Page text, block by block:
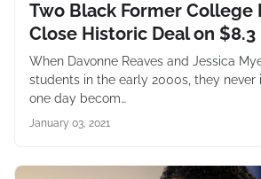
Two Black Former College
Close Historic Deal on
When Davonne Reaves and Jessica
students in the early 2000s, they never
one day becom…
January 03, 2021